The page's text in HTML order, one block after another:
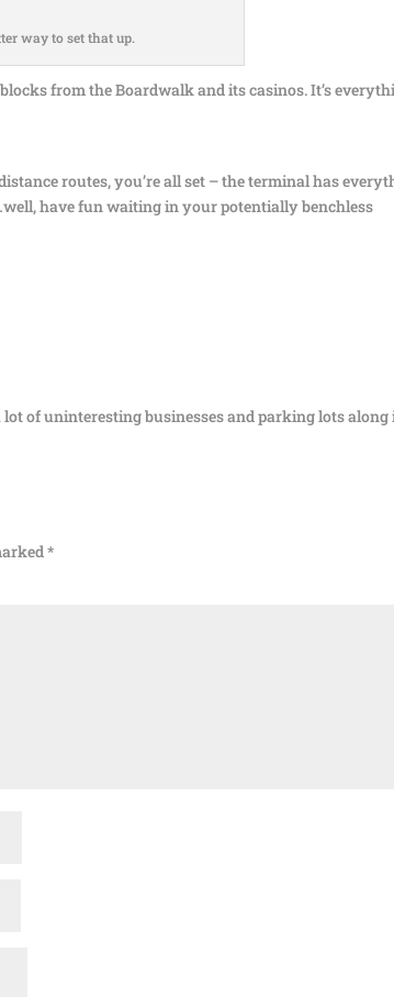
way to set that up.
from the Boardwalk and its casinos. It’s
routes, you’re all set – the terminal has
have fun waiting in your potentially benchless
lot of uninteresting businesses and parking lots along
*